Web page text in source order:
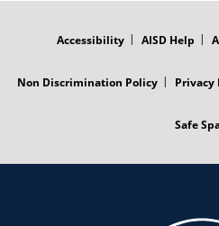
Accessibility AISD Help
Non Discrimination Policy Privacy
Safe